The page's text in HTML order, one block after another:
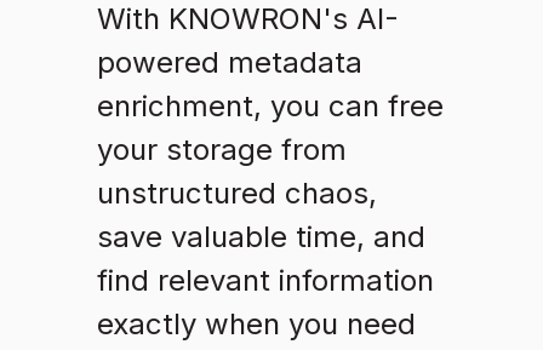
With KNOWRON's AI-
powered metadata
enrichment, you can free
your storage from
unstructured chaos,
save valuable time, and
find relevant information
exactly when you need